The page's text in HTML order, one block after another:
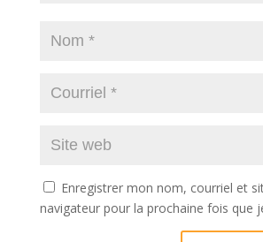
Enregistrer mon nom, courriel et
navigateur pour la prochaine fois que